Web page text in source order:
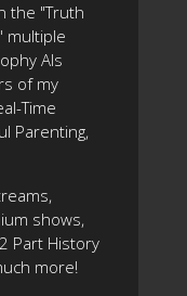
the "Truth
multiple
AIs
of my
Time
Parenting,
shows,
Part History
more!